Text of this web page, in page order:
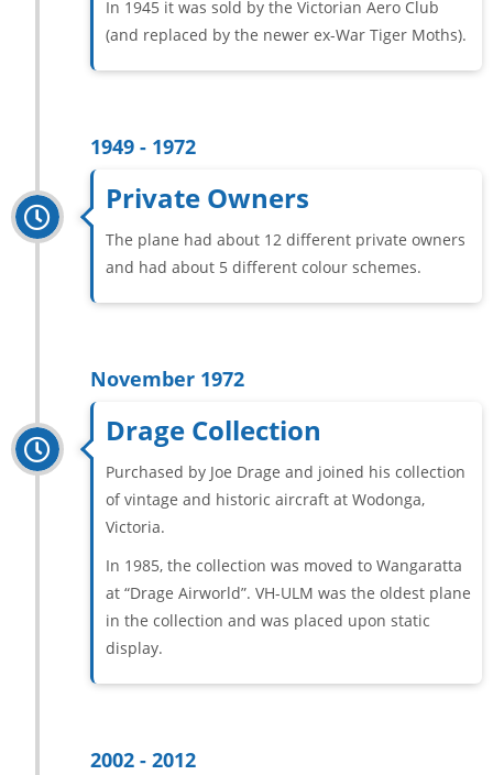
In 1945 it was sold by the Victorian Aero Club
(and replaced by the newer ex-War Tiger Moths).
1949 - 1972
Private Owners
The plane had about 12 different private owners
and had about 5 different colour schemes.
November 1972
Drage Collection
Purchased by Joe Drage and joined his collection
of vintage and historic aircraft at Wodonga,
Victoria.
In 1985, the collection was moved to Wangaratta
at “Drage Airworld”. VH-ULM was the oldest plane
in the collection and was placed upon static
display.
2002 - 2012